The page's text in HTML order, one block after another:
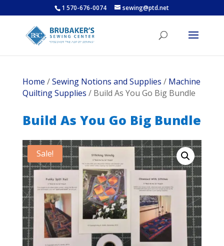
1 570-676-0074 sewing@ptd.net
Home /Sewing Notions and Supplies / Machine
Quilting Supplies / Build As You Go Big Bundle
Build As You Go Big Bundle
Sale!